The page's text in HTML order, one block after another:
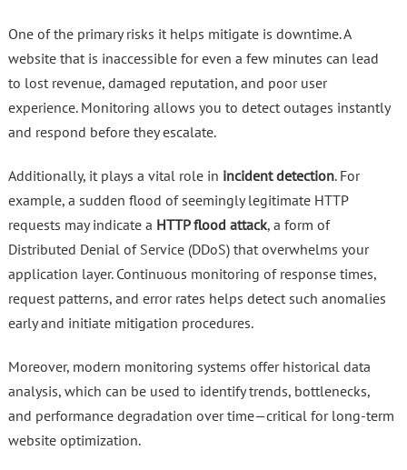
One of the primary risks it helps mitigate is downtime. A
website that is inaccessible for even a few minutes can lead
to lost revenue, damaged reputation, and poor user
experience. Monitoring allows you to detect outages instantly
and respond before they escalate.
Additionally, it plays a vital role in incident detection. For
example, a sudden flood of seemingly legitimate HTTP
requests may indicate a HTTP flood attack, a form of
Distributed Denial of Service (DDoS) that overwhelms your
application layer. Continuous monitoring of response times,
request patterns, and error rates helps detect such anomalies
early and initiate mitigation procedures.
Moreover, modern monitoring systems offer historical data
analysis, which can be used to identify trends, bottlenecks,
and performance degradation over time—critical for long-term
website optimization.